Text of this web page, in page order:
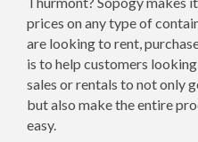
prices on any type of
are looking to rent,
is to help customers
sales or rentals to not only
but also make the entire
easy.